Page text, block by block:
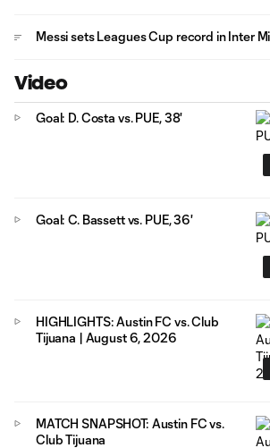
Messi sets Leagues Cup record in Inter
Video
Goal: D. Costa vs. PUE, 38'
Goal: C. Bassett vs. PUE, 36'
HIGHLIGHTS: Austin FC vs. Club
Tijuana | August 6, 2026
MATCH SNAPSHOT: Austin FC vs.
Club Tijuana